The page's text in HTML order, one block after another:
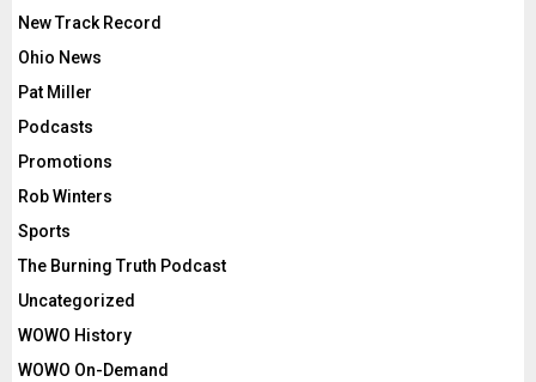
New Track Record
Ohio News
Pat Miller
Podcasts
Promotions
Rob Winters
Sports
The Burning Truth Podcast
Uncategorized
WOWO History
WOWO On-Demand